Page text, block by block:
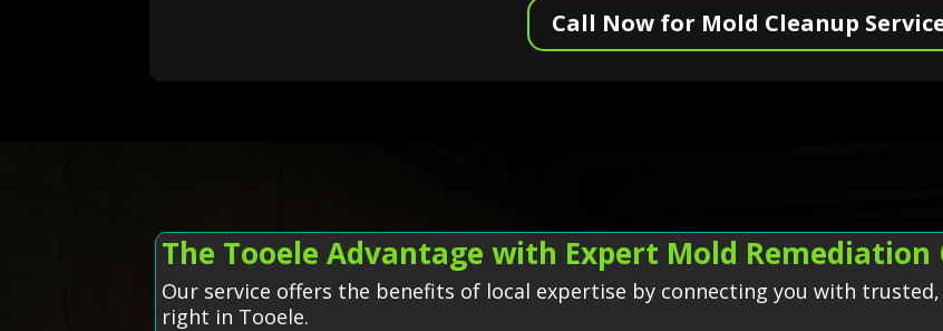
Call Now for Mold Cleanup
The Tooele Advantage with Expert Mold Remediation
Our service offers the benefits of local expertise by connecting you with
right in Tooele.